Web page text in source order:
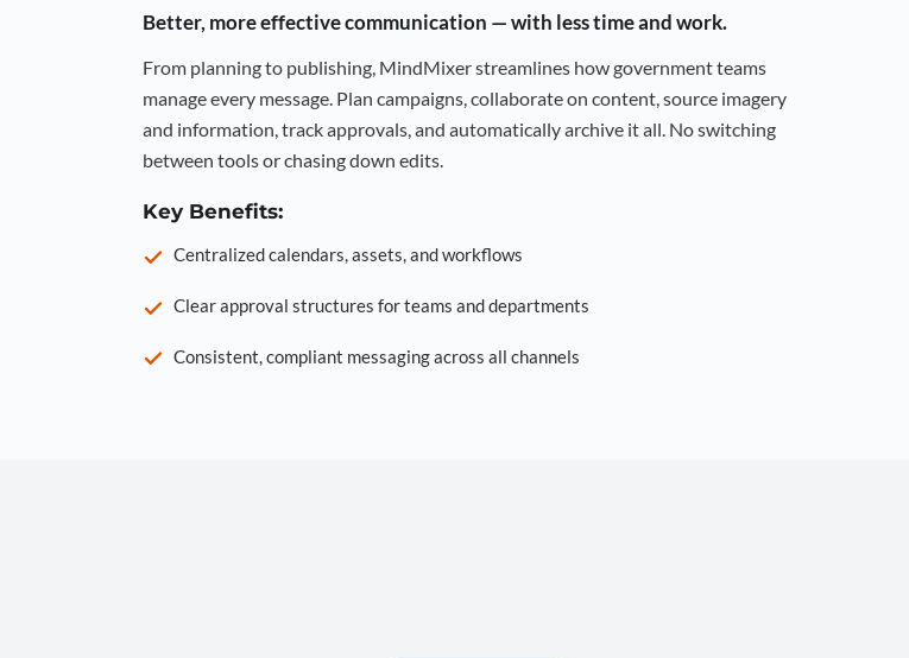
Better, more effective communication — with less time and work.
From planning to publishing, MindMixer streamlines how government teams
manage every message. Plan campaigns, collaborate on content, source imagery
and information, track approvals, and automatically archive it all. No switching
between tools or chasing down edits.
Key Benefits:
Centralized calendars, assets, and workflows
Clear approval structures for teams and departments
Consistent, compliant messaging across all channels